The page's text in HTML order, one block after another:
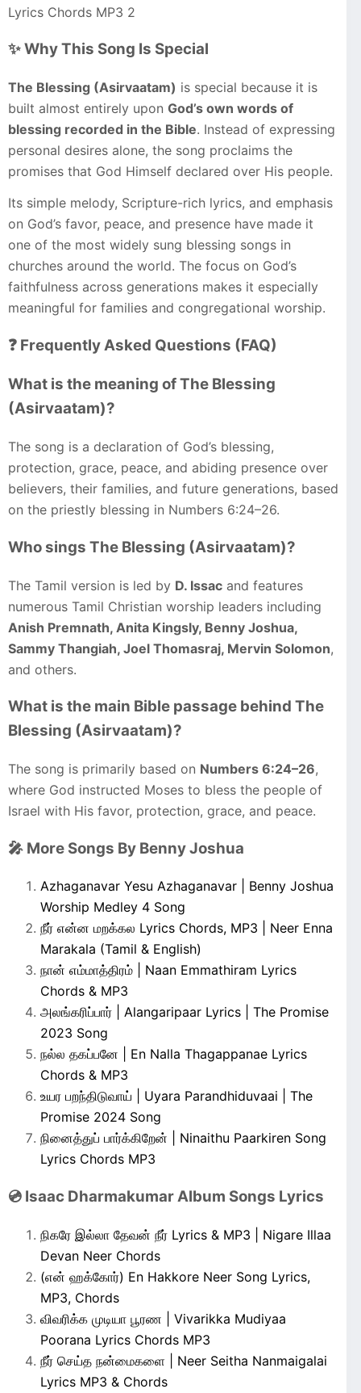
Lyrics Chords MP3 2
✨ Why This Song Is Special
The Blessing (Asirvaatam) is special because it is
built almost entirely upon God’s own words of
blessing recorded in the Bible. Instead of expressing
personal desires alone, the song proclaims the
promises that God Himself declared over His people.
Its simple melody, Scripture-rich lyrics, and emphasis
on God’s favor, peace, and presence have made it
one of the most widely sung blessing songs in
churches around the world. The focus on God’s
faithfulness across generations makes it especially
meaningful for families and congregational worship.
❓ Frequently Asked Questions (FAQ)
What is the meaning of The Blessing
(Asirvaatam)?
The song is a declaration of God’s blessing,
protection, grace, peace, and abiding presence over
believers, their families, and future generations, based
on the priestly blessing in Numbers 6:24–26.
Who sings The Blessing (Asirvaatam)?
The Tamil version is led by D. Issac and features
numerous Tamil Christian worship leaders including
Anish Premnath, Anita Kingsly, Benny Joshua,
Sammy Thangiah, Joel Thomasraj, Mervin Solomon,
and others.
What is the main Bible passage behind The
Blessing (Asirvaatam)?
The song is primarily based on Numbers 6:24–26,
where God instructed Moses to bless the people of
Israel with His favor, protection, grace, and peace.
🎤 More Songs By Benny Joshua
Azhaganavar Yesu Azhaganavar | Benny Joshua
Worship Medley 4 Song
நீர் என்ன மறக்கல Lyrics Chords, MP3 | Neer Enna
Marakala (Tamil & English)
நான் எம்மாத்திரம் | Naan Emmathiram Lyrics
Chords & MP3
அலங்கரிப்பார் | Alangaripaar Lyrics | The Promise
2023 Song
நல்ல தகப்பனே | En Nalla Thagappanae Lyrics
Chords & MP3
உயர பறந்திடுவாய் | Uyara Parandhiduvaai | The
Promise 2024 Song
நினைத்துப் பார்க்கிறேன் | Ninaithu Paarkiren Song
Lyrics Chords MP3
💿 Isaac Dharmakumar Album Songs Lyrics
நிகரே இல்லா தேவன் நீர் Lyrics & MP3 | Nigare Illaa
Devan Neer Chords
(என் ஹக்கோர்) En Hakkore Neer Song Lyrics,
MP3, Chords
விவரிக்க முடியா பூரண | Vivarikka Mudiyaa
Poorana Lyrics Chords MP3
நீர் செய்த நன்மைகளை | Neer Seitha Nanmaigalai
Lyrics MP3 & Chords